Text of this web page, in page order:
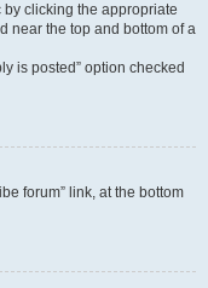
clicking the appropriate
near the top and bottom of a
is posted” option checked
forum” link, at the bottom